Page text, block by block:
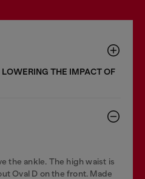
THE IMPACT OF
the ankle. The high waist is
Oval D on the front. Made